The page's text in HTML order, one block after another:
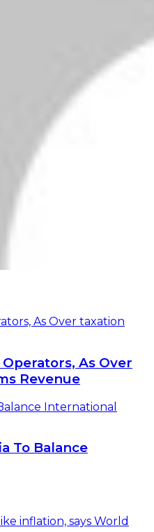
As Over taxation
As Over
Revenue
International
To Balance